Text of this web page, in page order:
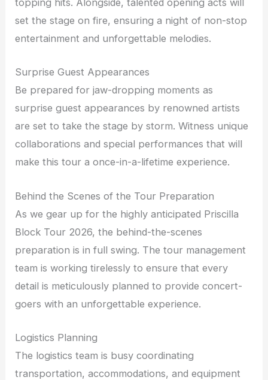
topping hits. Alongside, talented opening acts will
set the stage on fire, ensuring a night of non-stop
entertainment and unforgettable melodies.
Surprise Guest Appearances
Be prepared for jaw-dropping moments as
surprise guest appearances by renowned artists
are set to take the stage by storm. Witness unique
collaborations and special performances that will
make this tour a once-in-a-lifetime experience.
Behind the Scenes of the Tour Preparation
As we gear up for the highly anticipated Priscilla
Block Tour 2026, the behind-the-scenes
preparation is in full swing. The tour management
team is working tirelessly to ensure that every
detail is meticulously planned to provide concert-
goers with an unforgettable experience.
Logistics Planning
The logistics team is busy coordinating
transportation, accommodations, and equipment